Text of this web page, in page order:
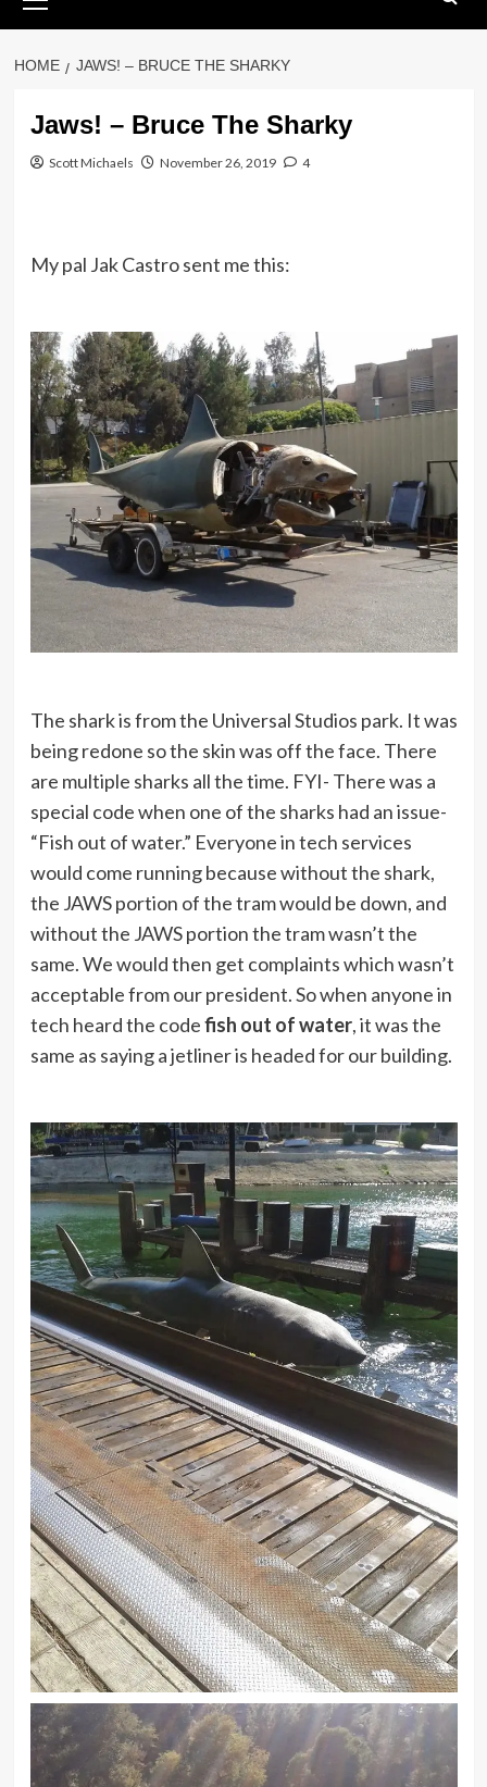
Menu
HOME JAWS! – BRUCE THE SHARKY
Jaws! – Bruce The Sharky
Scott Michaels November 26, 2019 4
My pal Jak Castro sent me this:
The shark is from the Universal Studios park. It was
being redone so the skin was off the face. There
are multiple sharks all the time. FYI- There was a
special code when one of the sharks had an issue-
“Fish out of water.” Everyone in tech services
would come running because without the shark,
the JAWS portion of the tram would be down, and
without the JAWS portion the tram wasn’t the
same. We would then get complaints which wasn’t
acceptable from our president. So when anyone in
tech heard the codefish out of water, it was the
same as saying a jetliner is headed for our building.